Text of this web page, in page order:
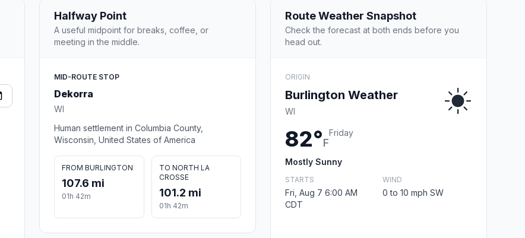
Halfway Point
A useful midpoint for breaks, coffee, or
meeting in the middle.
MID-ROUTE STOP
Dekorra
WI
Human settlement in Columbia County,
Wisconsin, United States of America
FROM BURLINGTON
107.6 mi
01h 42m
TO NORTH LA
CROSSE
101.2 mi
01h 42m
Route Weather Snapshot
Check the forecast at both ends before you
head out.
ORIGIN
Burlington Weather
WI
82°F
Friday
Mostly Sunny
STARTS
Fri, Aug 7 6:00 AM
CDT
WIND
0 to 10 mph SW